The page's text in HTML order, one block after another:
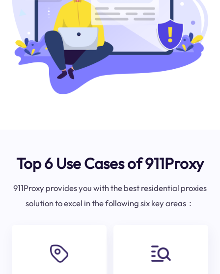
Top 6 Use Cases of 911Proxy
911Proxy provides you with the best residential proxies
solution to excel in the following six key areas：